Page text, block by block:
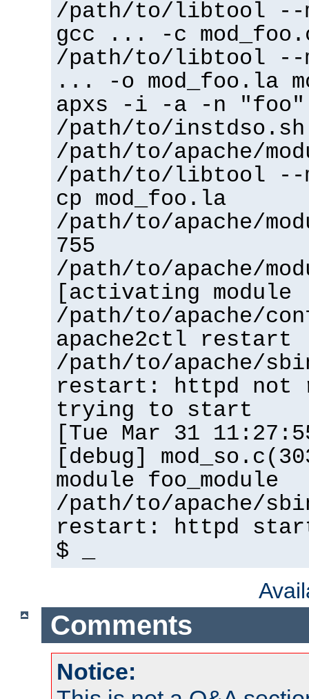
/path/to/libtool --
gcc ... -c
/path/to/libtool --
... -o mod_foo.la
apxs -i -a -n "foo"
/path/to/instdso.sh
/path/to/apache/
/path/to/libtool --
cp mod_foo.la
/path/to/apache/
755
/path/to/apache/
[activating
/path/to/apache/
apache2ctl restart
/path/to/apache/
restart: httpd not
trying to start
[Tue Mar 31
[debug]
module foo_module
/path/to/apache/
restart: httpd
$ _
Comments
Notice: